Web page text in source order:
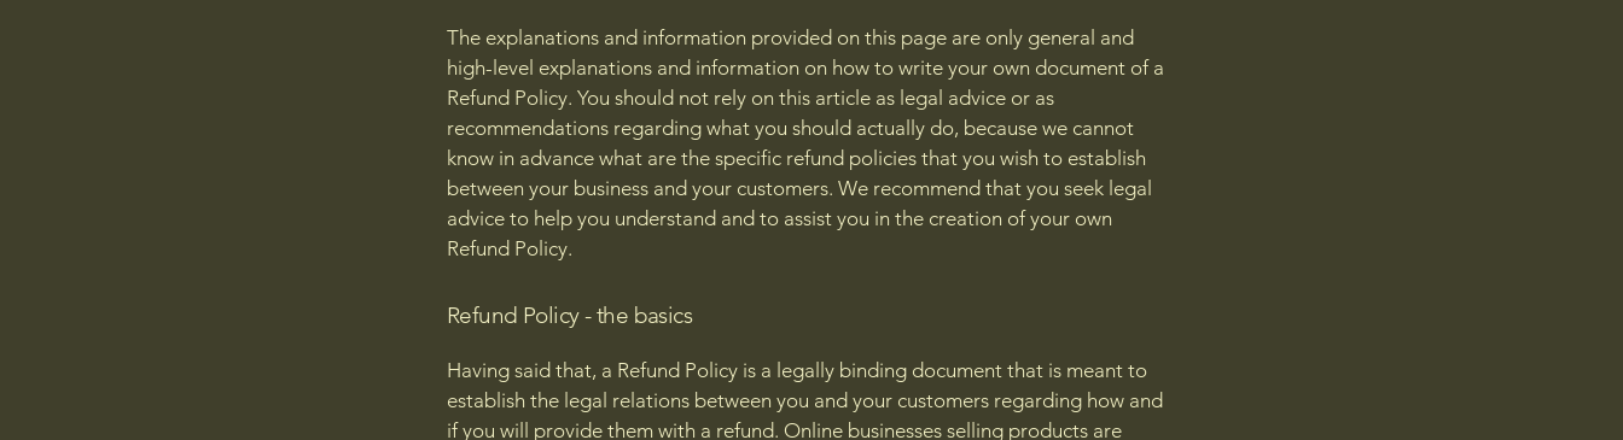
The explanations and information provided on this page are only general and
high-level explanations and information on how to write your own document of a
Refund Policy. You should not rely on this article as legal advice or as
recommendations regarding what you should actually do, because we cannot
know in advance what are the specific refund policies that you wish to establish
between your business and your customers. We recommend that you seek legal
advice to help you understand and to assist you in the creation of your own
Refund Policy.
Refund Policy - the basics
Having said that, a Refund Policy is a legally binding document that is meant to
establish the legal relations between you and your customers regarding how and
if you will provide them with a refund. Online businesses selling products are